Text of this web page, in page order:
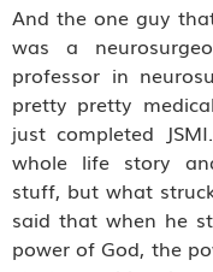
And the one guy
was a
professor in
pretty pretty
just completed
whole life story
stuff, but what
said that when he
power of God, the